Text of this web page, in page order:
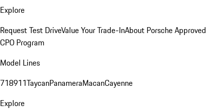
Explore
Request Test DriveValue Your Trade-InAbout Porsche Approved
CPO Program
Model Lines
718911TaycanPanameraMacanCayenne
Explore